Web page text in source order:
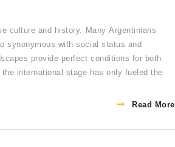
culture and history. Many Argentinians
synonymous with social status and
provide perfect conditions for both
international stage has only fueled the
Read More